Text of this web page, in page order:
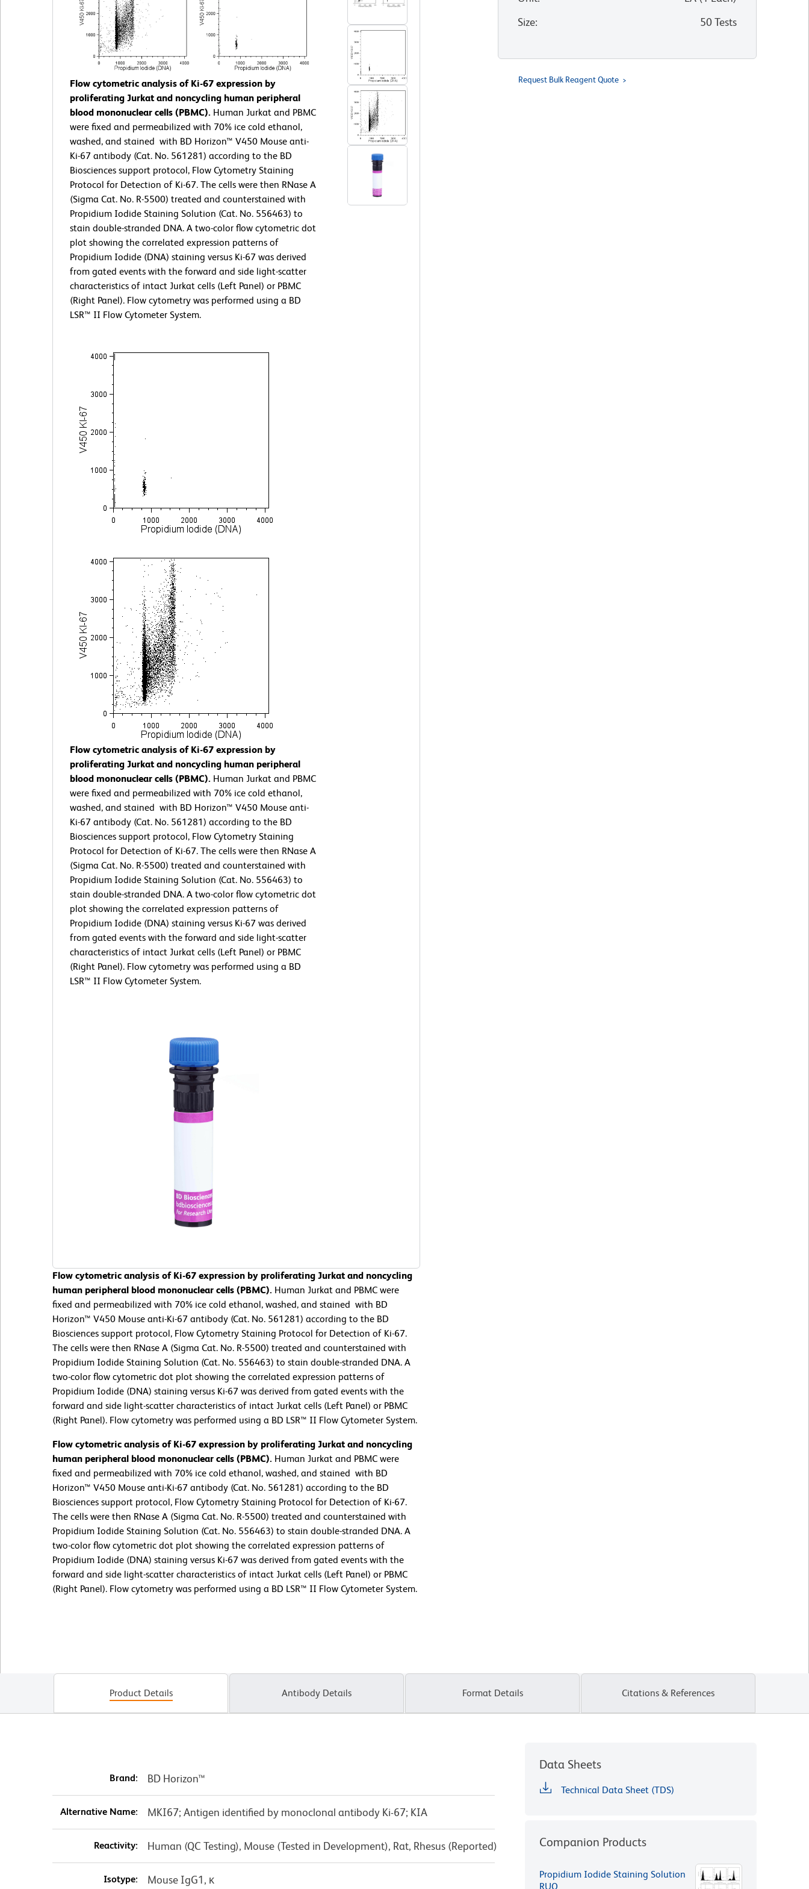
Flow cytometric analysis of Ki-67 expression by
proliferating Jurkat and noncycling human peripheral
blood mononuclear cells (PBMC). Human Jurkat and PBMC
were fixed and permeabilized with 70% ice cold ethanol,
washed, and stained with BD Horizon™ V450 Mouse anti-
Ki-67 antibody (Cat. No. 561281) according to the BD
Biosciences support protocol, Flow Cytometry Staining
Protocol for Detection of Ki-67. The cells were then RNase A
(Sigma Cat. No. R-5500) treated and counterstained with
Propidium Iodide Staining Solution (Cat. No. 556463) to
stain double-stranded DNA. A two-color flow cytometric dot
plot showing the correlated expression patterns of
Propidium Iodide (DNA) staining versus Ki-67 was derived
from gated events with the forward and side light-scatter
characteristics of intact Jurkat cells (Left Panel) or PBMC
(Right Panel). Flow cytometry was performed using a BD
LSR™ II Flow Cytometer System.
Flow cytometric analysis of Ki-67 expression by
proliferating Jurkat and noncycling human peripheral
blood mononuclear cells (PBMC). Human Jurkat and PBMC
were fixed and permeabilized with 70% ice cold ethanol,
washed, and stained with BD Horizon™ V450 Mouse anti-
Ki-67 antibody (Cat. No. 561281) according to the BD
Biosciences support protocol, Flow Cytometry Staining
Protocol for Detection of Ki-67. The cells were then RNase A
(Sigma Cat. No. R-5500) treated and counterstained with
Propidium Iodide Staining Solution (Cat. No. 556463) to
stain double-stranded DNA. A two-color flow cytometric dot
plot showing the correlated expression patterns of
Propidium Iodide (DNA) staining versus Ki-67 was derived
from gated events with the forward and side light-scatter
characteristics of intact Jurkat cells (Left Panel) or PBMC
(Right Panel). Flow cytometry was performed using a BD
LSR™ II Flow Cytometer System.
Flow cytometric analysis of Ki-67 expression by proliferating Jurkat and noncycling
human peripheral blood mononuclear cells (PBMC). Human Jurkat and PBMC were
fixed and permeabilized with 70% ice cold ethanol, washed, and stained with BD
Horizon™ V450 Mouse anti-Ki-67 antibody (Cat. No. 561281) according to the BD
Biosciences support protocol, Flow Cytometry Staining Protocol for Detection of Ki-67.
The cells were then RNase A (Sigma Cat. No. R-5500) treated and counterstained with
Propidium Iodide Staining Solution (Cat. No. 556463) to stain double-stranded DNA. A
two-color flow cytometric dot plot showing the correlated expression patterns of
Propidium Iodide (DNA) staining versus Ki-67 was derived from gated events with the
forward and side light-scatter characteristics of intact Jurkat cells (Left Panel) or PBMC
(Right Panel). Flow cytometry was performed using a BD LSR™ II Flow Cytometer System.
Flow cytometric analysis of Ki-67 expression by proliferating Jurkat and noncycling
human peripheral blood mononuclear cells (PBMC). Human Jurkat and PBMC were
fixed and permeabilized with 70% ice cold ethanol, washed, and stained with BD
Horizon™ V450 Mouse anti-Ki-67 antibody (Cat. No. 561281) according to the BD
Biosciences support protocol, Flow Cytometry Staining Protocol for Detection of Ki-67.
The cells were then RNase A (Sigma Cat. No. R-5500) treated and counterstained with
Propidium Iodide Staining Solution (Cat. No. 556463) to stain double-stranded DNA. A
two-color flow cytometric dot plot showing the correlated expression patterns of
Propidium Iodide (DNA) staining versus Ki-67 was derived from gated events with the
forward and side light-scatter characteristics of intact Jurkat cells (Left Panel) or PBMC
(Right Panel). Flow cytometry was performed using a BD LSR™ II Flow Cytometer System.
Size: 50 Tests
Request Bulk Reagent Quote
Product Details Antibody Details Format Details Citations & References
Brand: BD Horizon™
Alternative Name: MKI67; Antigen identified by monoclonal antibody Ki-67; KIA
Reactivity: Human (QC Testing), Mouse (Tested in Development), Rat, Rhesus (Reported)
Isotype: Mouse IgG1, κ
Data Sheets
Technical Data Sheet (TDS)
Companion Products
Propidium Iodide Staining Solution
RUO